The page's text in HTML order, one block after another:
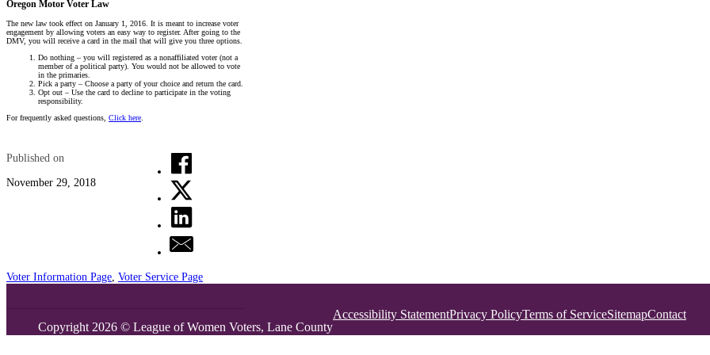
Oregon Motor Voter Law
The new law took effect on January 1, 2016. It is meant to increase voter
engagement by allowing voters an easy way to register. After going to the
DMV, you will receive a card in the mail that will give you three options.
Do nothing – you will registered as a nonaffiliated voter (not a
member of a political party). You would not be allowed to vote
in the primaries.
Pick a party – Choose a party of your choice and return the card.
Opt out – Use the card to decline to participate in the voting
responsibility.
For frequently asked questions, Click here
Published on
November 29, 2018
Voter Information Page Voter Service Page
Copyright 2026 © League of Women Voters, Lane County
Accessibility StatementPrivacy PolicyTerms of ServiceSitemapContact